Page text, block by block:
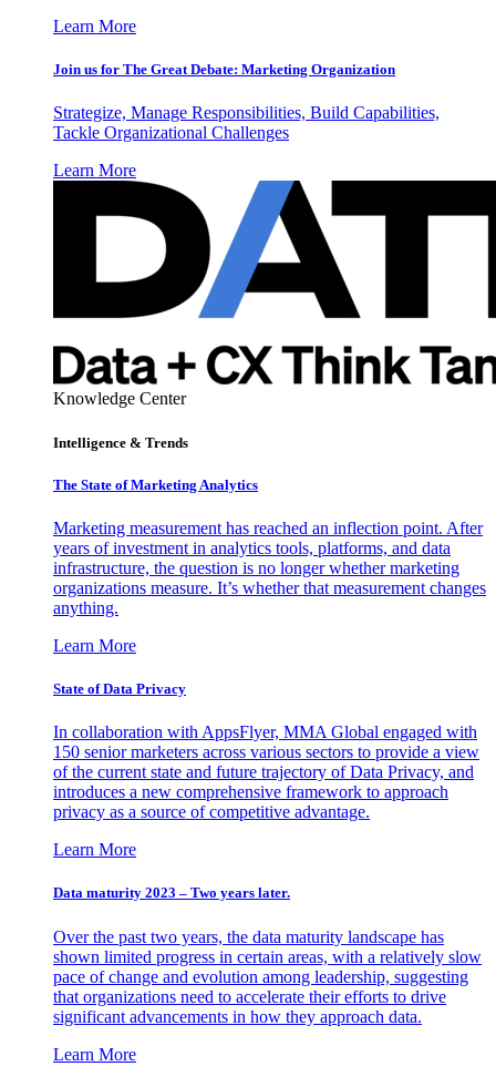
Learn More
Join us for The Great Debate: Marketing Organization
Strategize, Manage Responsibilities, Build Capabilities,
Tackle Organizational Challenges
Learn More
Knowledge Center
Intelligence & Trends
The State of Marketing Analytics
Marketing measurement has reached an inflection point. After
years of investment in analytics tools, platforms, and data
infrastructure, the question is no longer whether marketing
organizations measure. It’s whether that measurement changes
anything.
Learn More
State of Data Privacy
In collaboration with AppsFlyer, MMA Global engaged with
150 senior marketers across various sectors to provide a view
of the current state and future trajectory of Data Privacy, and
introduces a new comprehensive framework to approach
privacy as a source of competitive advantage.
Learn More
Data maturity 2023 – Two years later.
Over the past two years, the data maturity landscape has
shown limited progress in certain areas, with a relatively slow
pace of change and evolution among leadership, suggesting
that organizations need to accelerate their efforts to drive
significant advancements in how they approach data.
Learn More